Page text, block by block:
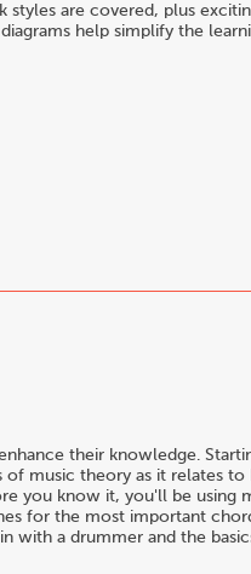
styles are covered, plus
help simplify the
their knowledge.
music theory as it relates to
you know it, you'll be using
for the most important
with a drummer and the